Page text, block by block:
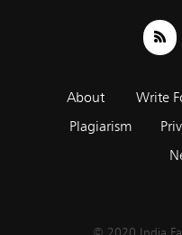
About Write
Plagiarism